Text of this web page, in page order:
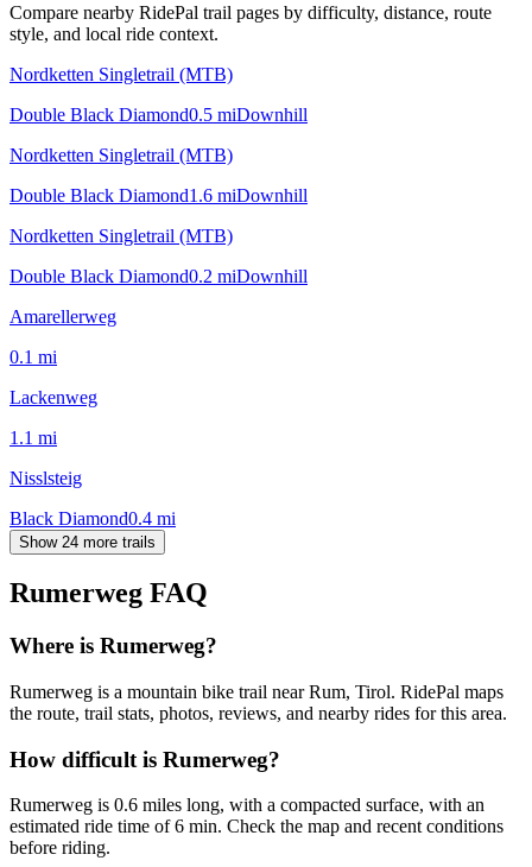
Compare nearby RidePal trail pages by difficulty, distance, route
style, and local ride context.
Nordketten Singletrail (MTB)
Double Black Diamond0.5 miDownhill
Nordketten Singletrail (MTB)
Double Black Diamond1.6 miDownhill
Nordketten Singletrail (MTB)
Double Black Diamond0.2 miDownhill
Amarellerweg
0.1 mi
Lackenweg
1.1 mi
Nisslsteig
Black Diamond0.4 mi
Show 24 more trails
Rumerweg FAQ
Where is Rumerweg?
Rumerweg is a mountain bike trail near Rum, Tirol. RidePal maps
the route, trail stats, photos, reviews, and nearby rides for this area.
How difficult is Rumerweg?
Rumerweg is 0.6 miles long, with a compacted surface, with an
estimated ride time of 6 min. Check the map and recent conditions
before riding.